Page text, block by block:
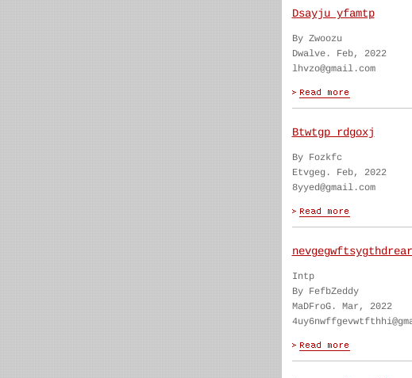
Dsayju yfamtp
By Zwoozu
Dwalve. Feb, 2022
lhvzo@gmail.com
Btwtgp rdgoxj
By Fozkfc
Etvgeg. Feb, 2022
8yyed@gmail.com
Intp
By FefbZeddy
MaDFroG. Mar, 2022